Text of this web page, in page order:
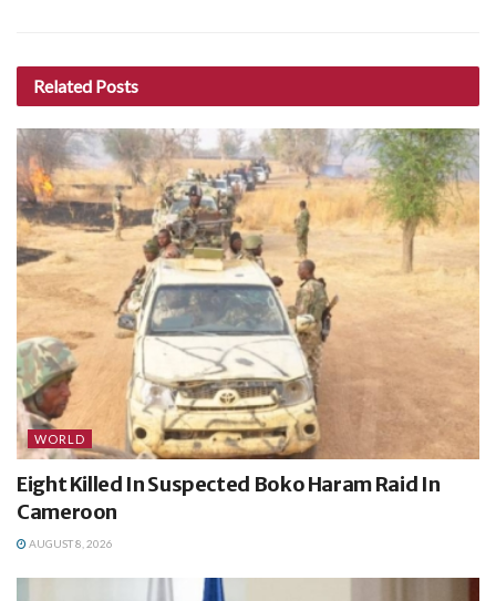
Related Posts
WORLD
Eight Killed In Suspected Boko Haram Raid In
Cameroon
AUGUST 8, 2026